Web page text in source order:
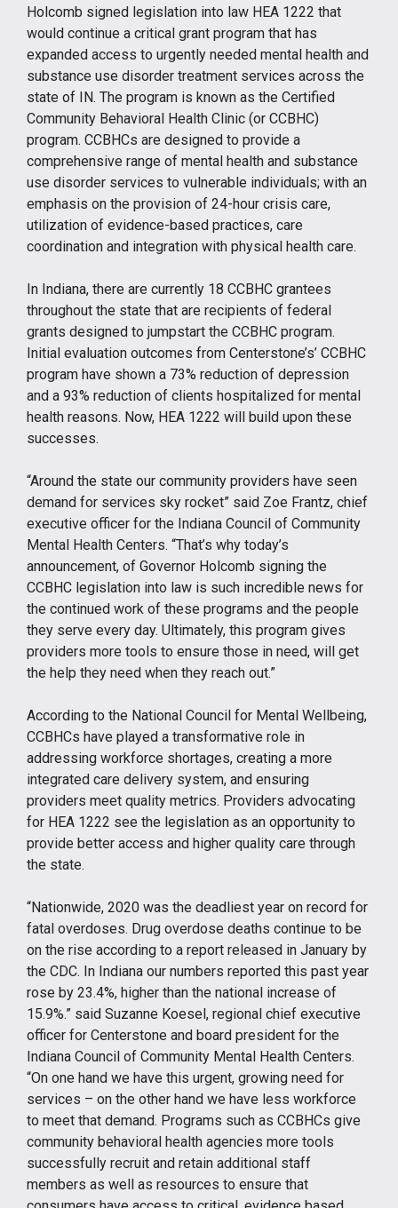
Holcomb signed legislation into law HEA 1222 that
would continue a critical grant program that has
expanded access to urgently needed mental health and
substance use disorder treatment services across the
state of IN. The program is known as the Certified
Community Behavioral Health Clinic (or CCBHC)
program. CCBHCs are designed to provide a
comprehensive range of mental health and substance
use disorder services to vulnerable individuals; with an
emphasis on the provision of 24-hour crisis care,
utilization of evidence-based practices, care
coordination and integration with physical health care.
In Indiana, there are currently 18 CCBHC grantees
throughout the state that are recipients of federal
grants designed to jumpstart the CCBHC program.
Initial evaluation outcomes from Centerstone’s’ CCBHC
program have shown a 73% reduction of depression
and a 93% reduction of clients hospitalized for mental
health reasons. Now, HEA 1222 will build upon these
successes.
“Around the state our community providers have seen
demand for services sky rocket” said Zoe Frantz, chief
executive officer for the Indiana Council of Community
Mental Health Centers. “That’s why today’s
announcement, of Governor Holcomb signing the
CCBHC legislation into law is such incredible news for
the continued work of these programs and the people
they serve every day. Ultimately, this program gives
providers more tools to ensure those in need, will get
the help they need when they reach out.”
According to the National Council for Mental Wellbeing,
CCBHCs have played a transformative role in
addressing workforce shortages, creating a more
integrated care delivery system, and ensuring
providers meet quality metrics. Providers advocating
for HEA 1222 see the legislation as an opportunity to
provide better access and higher quality care through
the state.
“Nationwide, 2020 was the deadliest year on record for
fatal overdoses. Drug overdose deaths continue to be
on the rise according to a report released in January by
the CDC. In Indiana our numbers reported this past year
rose by 23.4%, higher than the national increase of
15.9%.” said Suzanne Koesel, regional chief executive
officer for Centerstone and board president for the
Indiana Council of Community Mental Health Centers.
“On one hand we have this urgent, growing need for
services – on the other hand we have less workforce
to meet that demand. Programs such as CCBHCs give
community behavioral health agencies more tools
successfully recruit and retain additional staff
members as well as resources to ensure that